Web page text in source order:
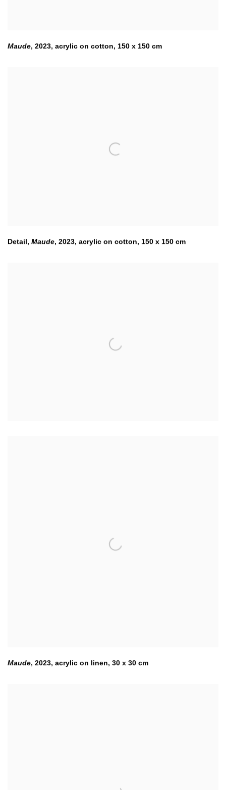
Maude, 2023, acrylic on cotton, 150 x 150 cm
Detail, Maude, 2023, acrylic on cotton, 150 x 150 cm
Maude, 2023, acrylic on linen, 30 x 30 cm